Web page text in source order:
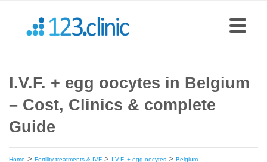
I.V.F. + egg oocytes in Belgium
– Cost, Clinics & complete
Guide
Home > Fertility treatments & IVF > I.V.F. + egg oocytes > Belgium